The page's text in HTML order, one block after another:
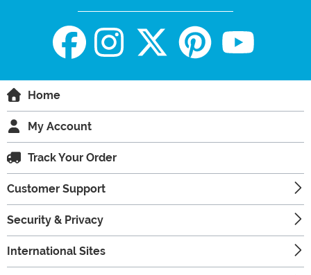
Home
My Account
Track Your Order
Customer Support
Security & Privacy
International Sites